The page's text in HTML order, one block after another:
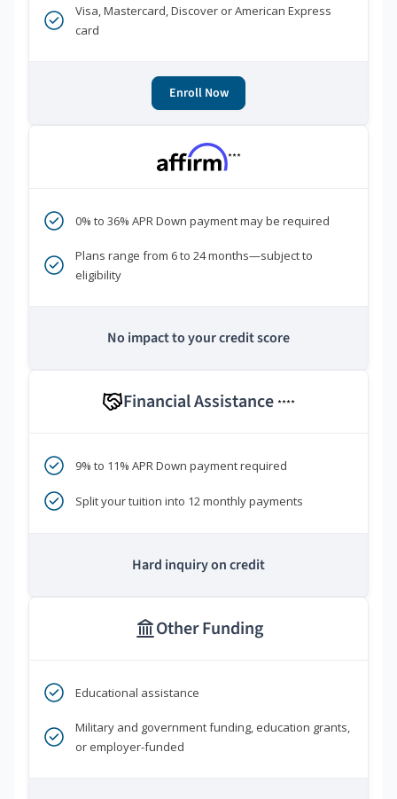
Visa, Mastercard, Discover or American Express
card
Enroll Now
***
0% to 36% APR Down payment may be required
Plans range from 6 to 24 months—subject to
eligibility
No impact to your credit score
Financial Assistance ****
9% to 11% APR Down payment required
Split your tuition into 12 monthly payments
Hard inquiry on credit
Other Funding
Educational assistance
Military and government funding, education grants,
or employer-funded